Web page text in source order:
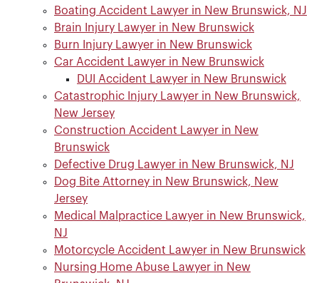
Boating Accident Lawyer in New Brunswick, NJ
Brain Injury Lawyer in New Brunswick
Burn Injury Lawyer in New Brunswick
Car Accident Lawyer in New Brunswick
DUI Accident Lawyer in New Brunswick
Catastrophic Injury Lawyer in New Brunswick,
New Jersey
Construction Accident Lawyer in New
Brunswick
Defective Drug Lawyer in New Brunswick, NJ
Dog Bite Attorney in New Brunswick, New
Jersey
Medical Malpractice Lawyer in New Brunswick,
NJ
Motorcycle Accident Lawyer in New Brunswick
Nursing Home Abuse Lawyer in New